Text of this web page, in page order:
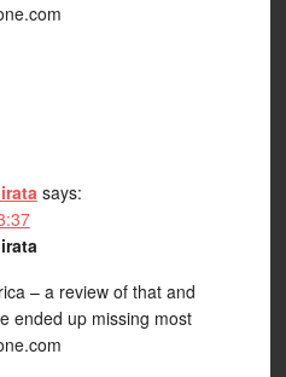
says:
– a review of that and
ended up missing most